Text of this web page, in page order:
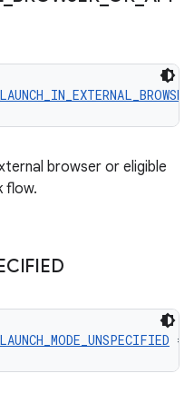
browser or eligible
flow.
LAUNCH_MODE_UNSPECIFIED =